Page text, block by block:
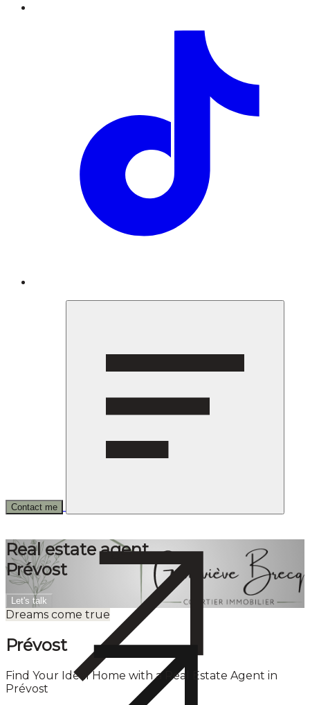
Contact me
Real estate agent
Prévost
Let's talk
Dreams come true
Prévost
Find Your Ideal Home with a Real Estate Agent in
Prévost